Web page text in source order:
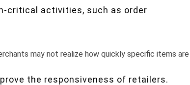
critical activities, such as order
may not realize how quickly specific items are
the responsiveness of retailers.